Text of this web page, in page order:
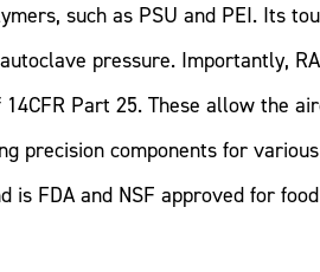
such as PSU and PEI. Its
pressure. Importantly,
Part 25. These allow the
precision components for
is FDA and NSF approved for